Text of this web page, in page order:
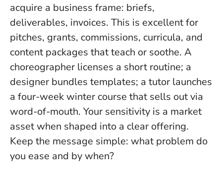
acquire a business frame: briefs,
deliverables, invoices. This is excellent for
pitches, grants, commissions, curricula, and
content packages that teach or soothe. A
choreographer licenses a short routine; a
designer bundles templates; a tutor launches
a four-week winter course that sells out via
word-of-mouth. Your sensitivity is a market
asset when shaped into a clear offering.
Keep the message simple: what problem do
you ease and by when?